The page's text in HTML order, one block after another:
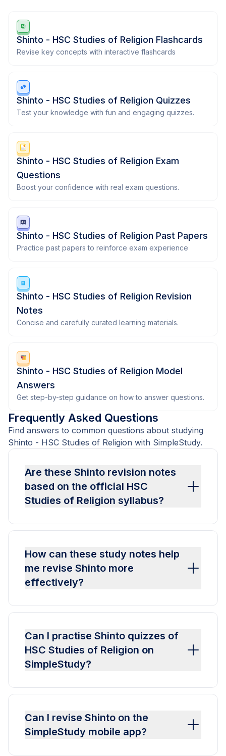
Shinto - HSC Studies of Religion Flashcards
Revise key concepts with interactive flashcards
Shinto - HSC Studies of Religion Quizzes
Test your knowledge with fun and engaging quizzes.
Shinto - HSC Studies of Religion Exam
Questions
Boost your confidence with real exam questions.
Shinto - HSC Studies of Religion Past Papers
Practice past papers to reinforce exam experience
Shinto - HSC Studies of Religion Revision
Notes
Concise and carefully curated learning materials.
Shinto - HSC Studies of Religion Model
Answers
Get step-by-step guidance on how to answer questions.
Frequently Asked Questions
Find answers to common questions about studying
Shinto - HSC Studies of Religion with SimpleStudy.
Are these Shinto revision notes
based on the official HSC
Studies of Religion syllabus?
How can these study notes help
me revise Shinto more
effectively?
Can I practise Shinto quizzes of
HSC Studies of Religion on
SimpleStudy?
Can I revise Shinto on the
SimpleStudy mobile app?